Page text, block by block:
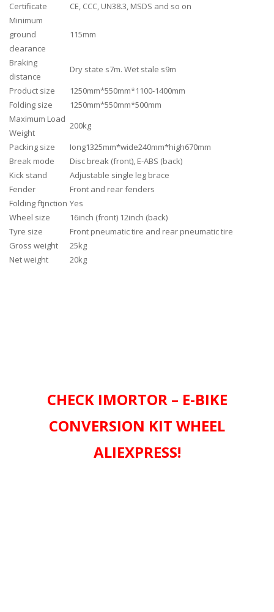
Certificate
CE, CCC, UN38.3, MSDS and so on
Minimum
ground
clearance
115mm
Braking
distance
Dry state s7m. Wet stale s9m
Product size
1250mm*550mm*1100-1400mm
Folding size
1250mm*550mm*500mm
Maximum Load
Weight
200kg
Packing size
Iong1325mm*wide240mm*high670mm
Break mode
Disc break (front), E-ABS (back)
Kick stand
Adjustable single leg brace
Fender
Front and rear fenders
Folding ftjnction Yes
Wheel size
16inch (front) 12inch (back)
Tyre size
Front pneumatic tire and rear pneumatic tire
Gross weight
25kg
Net weight
20kg
CHECK IMORTOR – E-BIKE
CONVERSION KIT WHEEL
ALIEXPRESS!